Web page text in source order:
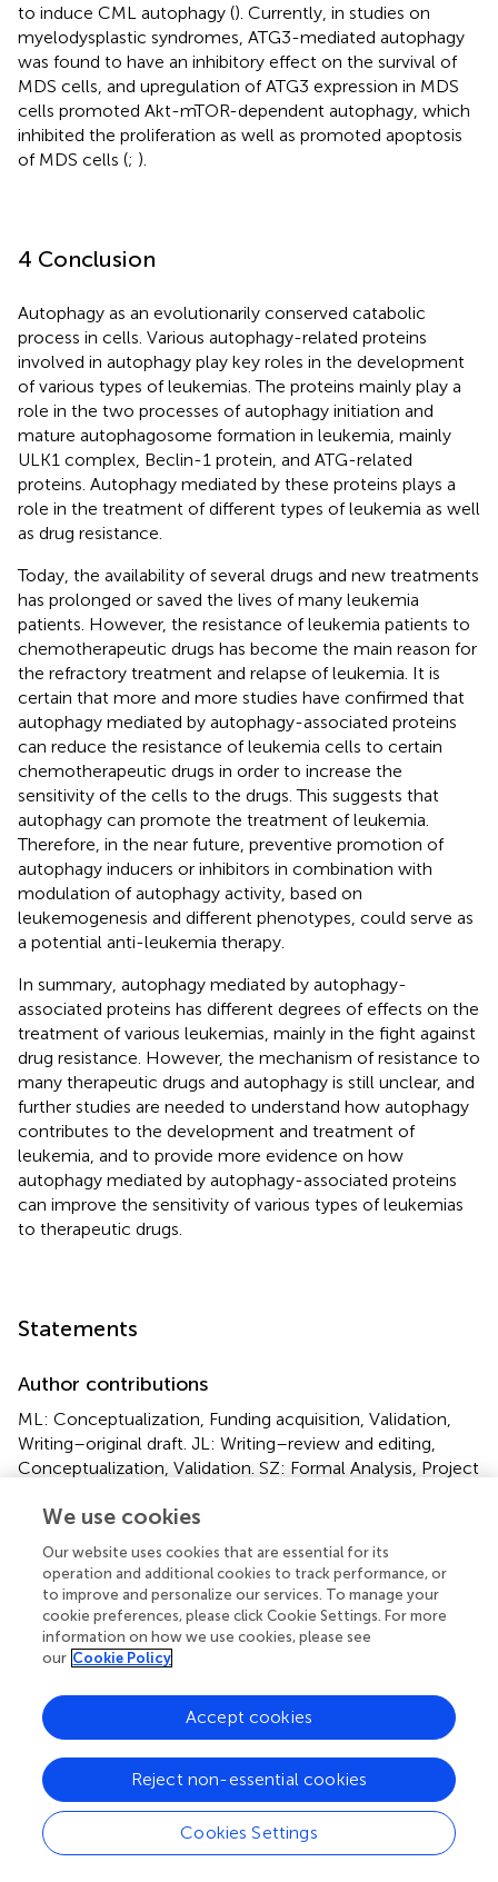
to induce CML autophagy (). Currently, in studies on
myelodysplastic syndromes, ATG3-mediated autophagy
was found to have an inhibitory effect on the survival of
MDS cells, and upregulation of ATG3 expression in MDS
cells promoted Akt-mTOR-dependent autophagy, which
inhibited the proliferation as well as promoted apoptosis
of MDS cells (; ).
4 Conclusion
Autophagy as an evolutionarily conserved catabolic
process in cells. Various autophagy-related proteins
involved in autophagy play key roles in the development
of various types of leukemias. The proteins mainly play a
role in the two processes of autophagy initiation and
mature autophagosome formation in leukemia, mainly
ULK1 complex, Beclin-1 protein, and ATG-related
proteins. Autophagy mediated by these proteins plays a
role in the treatment of different types of leukemia as well
as drug resistance.
Today, the availability of several drugs and new treatments
has prolonged or saved the lives of many leukemia
patients. However, the resistance of leukemia patients to
chemotherapeutic drugs has become the main reason for
the refractory treatment and relapse of leukemia. It is
certain that more and more studies have confirmed that
autophagy mediated by autophagy-associated proteins
can reduce the resistance of leukemia cells to certain
chemotherapeutic drugs in order to increase the
sensitivity of the cells to the drugs. This suggests that
autophagy can promote the treatment of leukemia.
Therefore, in the near future, preventive promotion of
autophagy inducers or inhibitors in combination with
modulation of autophagy activity, based on
leukemogenesis and different phenotypes, could serve as
a potential anti-leukemia therapy.
In summary, autophagy mediated by autophagy-
associated proteins has different degrees of effects on the
treatment of various leukemias, mainly in the fight against
drug resistance. However, the mechanism of resistance to
many therapeutic drugs and autophagy is still unclear, and
further studies are needed to understand how autophagy
contributes to the development and treatment of
leukemia, and to provide more evidence on how
autophagy mediated by autophagy-associated proteins
can improve the sensitivity of various types of leukemias
to therapeutic drugs.
Statements
Author contributions
ML: Conceptualization, Funding acquisition, Validation,
Writing–original draft. JL: Writing–review and editing,
Conceptualization, Validation. SZ: Formal Analysis, Project
Writing–original draft. YZ: Resources, Validation, Writing–
draft. QL: Funding acquisition, Project administration,
Resources, Writing–original draft. JW: Conceptualization,
Data curation, Writing–review and editing. RS: Project
administration, Validation, Visualization, Writing–review
and editing.
Funding
received for the research, authorship, and/or publication
of this article.
Acknowledgments
We use cookies
Our website uses cookies that are essential for its
operation and additional cookies to track performance, or
to improve and personalize our services. To manage your
cookie preferences, please click Cookie Settings. For more
information on how we use cookies, please see
our Cookie Policy
Cookies Settings
Reject non-essential cookies
Accept cookies